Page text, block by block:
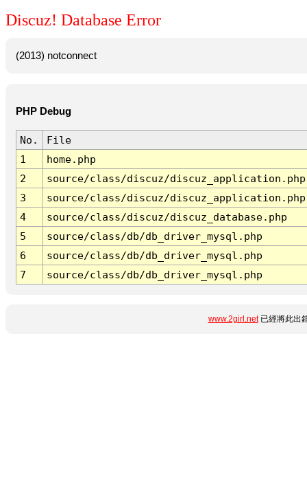
Discuz! Database Error
(2013) notconnect
PHP Debug
No.
File
1
home.php
2
source/class/discuz/discuz_application.php
3
source/class/discuz/discuz_application.php
4
source/class/discuz/discuz_database.php
5
source/class/db/db_driver_mysql.php
6
source/class/db/db_driver_mysql.php
7
source/class/db/db_driver_mysql.php
www.2girl.net已經將此出